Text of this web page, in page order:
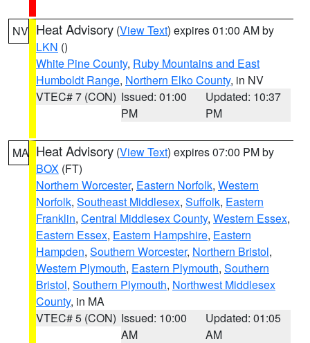
NV Heat Advisory (View Text) expires 01:00 AM by
LKN ()
White Pine County, Ruby Mountains and East
Humboldt Range, Northern Elko County, in NV
VTEC# 7 (CON) Issued: 01:00
PM
Updated: 10:37
PM
MA Heat Advisory (View Text) expires 07:00 PM by
BOX (FT)
Northern Worcester, Eastern Norfolk, Western
Norfolk, Southeast Middlesex, Suffolk, Eastern
Franklin, Central Middlesex County, Western Essex,
Eastern Essex, Eastern Hampshire, Eastern
Hampden, Southern Worcester, Northern Bristol,
Western Plymouth, Eastern Plymouth, Southern
Bristol, Southern Plymouth, Northwest Middlesex
County, in MA
VTEC# 5 (CON) Issued: 10:00
AM
Updated: 01:05
AM